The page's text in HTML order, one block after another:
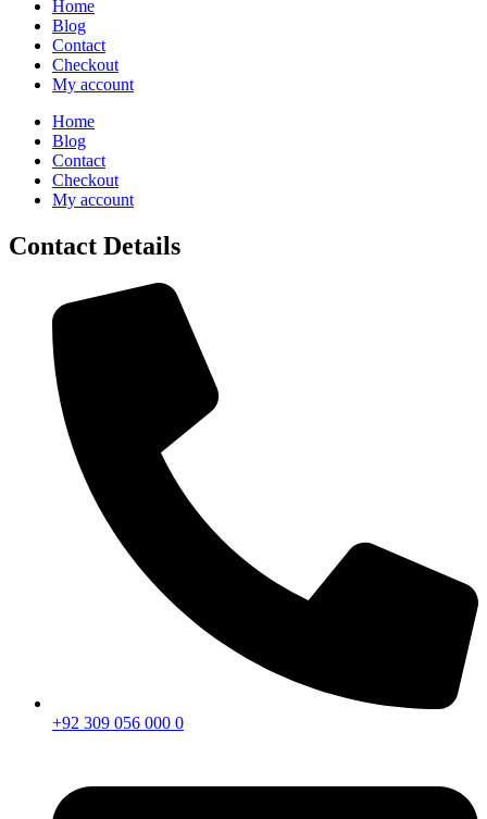
Home
Blog
Contact
Checkout
My account
Home
Blog
Contact
Checkout
My account
Contact Details
+92 309 056 000 0